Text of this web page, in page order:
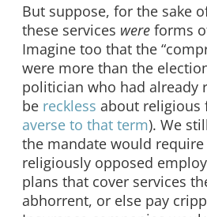
But suppose, for the sake
these services were forms
Imagine too that the
were more than the
politician who had already
be reckless about religious
averse to that term). We
the mandate would
religiously opposed
plans that cover services
abhorrent, or else pay